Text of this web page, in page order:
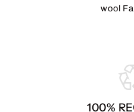
wool
100%